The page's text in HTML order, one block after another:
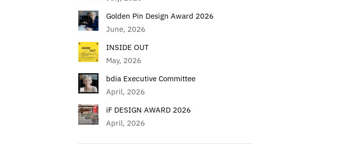
Golden Pin Design Award 2026
June, 2026
INSIDE OUT
May, 2026
bdia Executive Committee
April, 2026
iF DESIGN AWARD 2026
April, 2026